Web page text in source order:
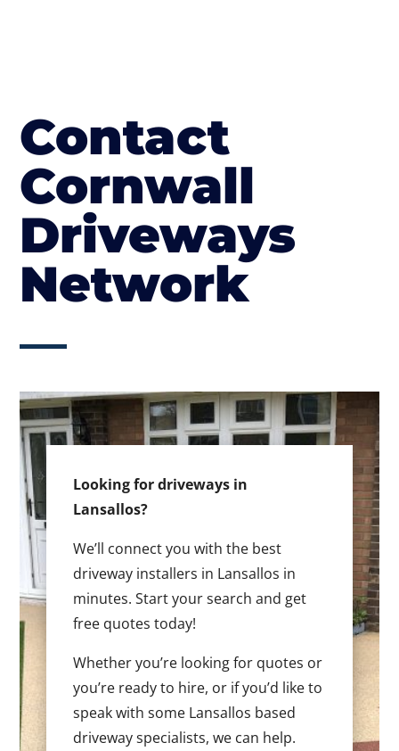
Contact
Cornwall
Driveways
Network
Looking for driveways in
Lansallos?
We’ll connect you with the best
driveway installers in Lansallos in
minutes. Start your search and get
free quotes today!
Whether you’re looking for quotes or
you’re ready to hire, or if you’d like to
speak with some Lansallos based
driveway specialists, we can help.